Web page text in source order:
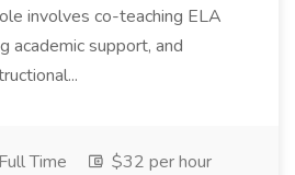
involves co-teaching ELA
academic support, and
Full Time
$32 per hour